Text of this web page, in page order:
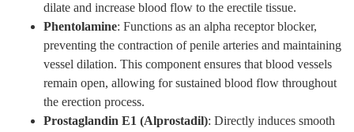
dilate and increase blood flow to the erectile tissue.
Phentolamine: Functions as an alpha receptor blocker,
preventing the contraction of penile arteries and maintaining
vessel dilation. This component ensures that blood vessels
remain open, allowing for sustained blood flow throughout
the erection process.
Prostaglandin E1 (Alprostadil): Directly induces smooth